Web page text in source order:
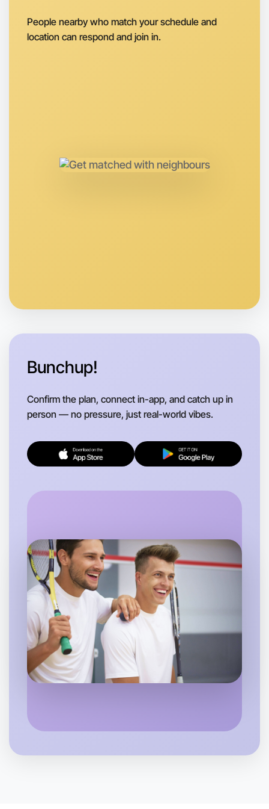
Around Shepparton
Flexible
Shepparton
People nearby who match your schedule and
location can respond and join in.
Bunchup!
Confirm the plan, connect in-app, and catch up in
person — no pressure, just real-world vibes.